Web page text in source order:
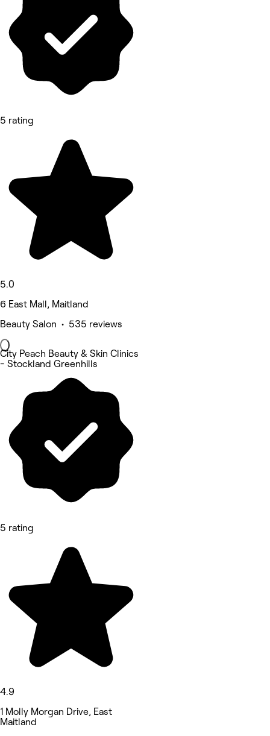
5 rating
5.0
6 East Mall, Maitland
Beauty Salon • 535 reviews
City Peach Beauty & Skin Clinics
- Stockland Greenhills
5 rating
4.9
1 Molly Morgan Drive, East
Maitland